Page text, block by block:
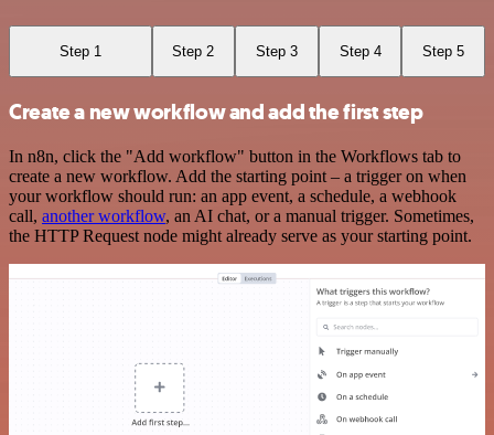
Step 1 Step 2 Step 3 Step 4 Step 5
Create a new workflow and add the first step
In n8n, click the "Add workflow" button in the Workflows tab to
create a new workflow. Add the starting point – a trigger on when
your workflow should run: an app event, a schedule, a webhook
call, another workflow, an AI chat, or a manual trigger. Sometimes,
the HTTP Request node might already serve as your starting point.